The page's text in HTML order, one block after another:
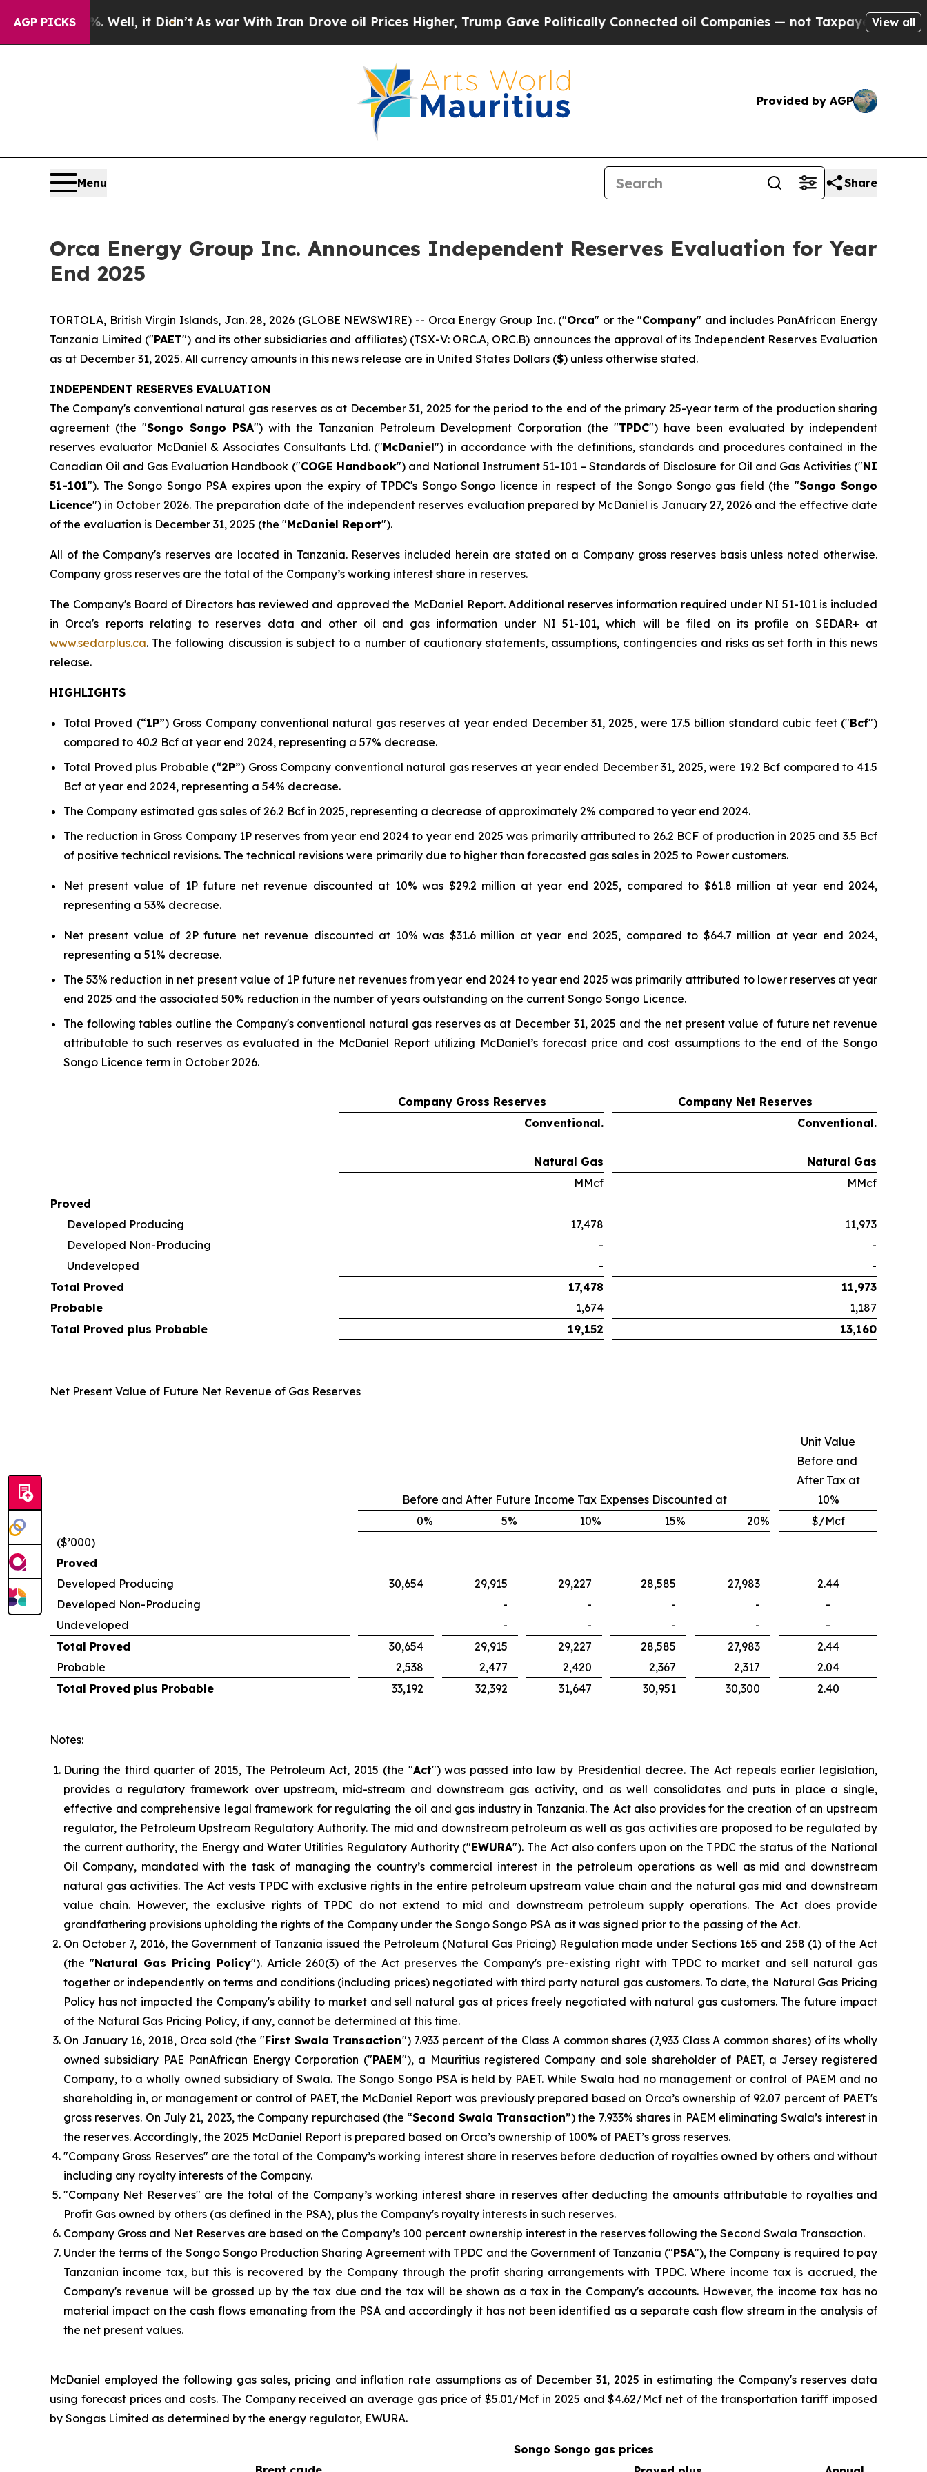
AGP PICKS
Well, it Didn’t As war With Iran Drove oil Prices Higher, Trump Gave Politically Connected oil Companies — not Taxpayers — the Chance toView all
Provided by AGP
Menu Share
Orca Energy Group Inc. Announces Independent Reserves Evaluation for Year
End 2025
TORTOLA, British Virgin Islands, Jan. 28, 2026 (GLOBE NEWSWIRE) -- Orca Energy Group Inc. ("Orca" or the "Company" and includes PanAfrican Energy
Tanzania Limited ("PAET") and its other subsidiaries and affiliates) (TSX-V: ORC.A, ORC.B) announces the approval of its Independent Reserves Evaluation
as at December 31, 2025. All currency amounts in this news release are in United States Dollars ($) unless otherwise stated.
INDEPENDENT RESERVES EVALUATION
The Company's conventional natural gas reserves as at December 31, 2025 for the period to the end of the primary 25-year term of the production sharing
agreement (the "Songo Songo PSA") with the Tanzanian Petroleum Development Corporation (the "TPDC") have been evaluated by independent
reserves evaluator McDaniel & Associates Consultants Ltd. ("McDaniel") in accordance with the definitions, standards and procedures contained in the
Canadian Oil and Gas Evaluation Handbook ("COGE Handbook") and National Instrument 51-101 –Standards of Disclosure for Oil and Gas Activities ("NI
51-101"). The Songo Songo PSA expires upon the expiry of TPDC's Songo Songo licence in respect of the Songo Songo gas field (the "Songo Songo
Licence") in October 2026. The preparation date of the independent reserves evaluation prepared by McDaniel is January 27, 2026 and the effective date
of the evaluation is December 31, 2025 (the "McDaniel Report").
All of the Company's reserves are located in Tanzania. Reserves included herein are stated on a Company gross reserves basis unless noted otherwise.
Company gross reserves are the total of the Company’s working interest share in reserves.
The Company's Board of Directors has reviewed and approved the McDaniel Report. Additional reserves information required under NI 51-101 is included
in Orca's reports relating to reserves data and other oil and gas information under NI 51-101, which will be filed on its profile on SEDAR+ at
www.sedarplus.ca. The following discussion is subject to a number of cautionary statements, assumptions, contingencies and risks as set forth in this news
release.
HIGHLIGHTS
Total Proved (“1P”) Gross Company conventional natural gas reserves at year ended December 31, 2025, were 17.5 billion standard cubic feet ("Bcf")
compared to 40.2 Bcf at year end 2024, representing a 57% decrease.
Total Proved plus Probable (“2P”) Gross Company conventional natural gas reserves at year ended December 31, 2025, were 19.2 Bcf compared to 41.5
Bcf at year end 2024, representing a 54% decrease.
The Company estimated gas sales of 26.2 Bcf in 2025, representing a decrease of approximately 2% compared to year end 2024.
The reduction in Gross Company 1P reserves from year end 2024 to year end 2025 was primarily attributed to 26.2 BCF of production in 2025 and 3.5 Bcf
of positive technical revisions. The technical revisions were primarily due to higher than forecasted gas sales in 2025 to Power customers.
Net present value of 1P future net revenue discounted at 10% was $29.2 million at year end 2025, compared to $61.8 million at year end 2024,
representing a 53% decrease.
Net present value of 2P future net revenue discounted at 10% was $31.6 million at year end 2025, compared to $64.7 million at year end 2024,
representing a 51% decrease.
The 53% reduction in net present value of 1P future net revenues from year end 2024 to year end 2025 was primarily attributed to lower reserves at year
end 2025 and the associated 50% reduction in the number of years outstanding on the current Songo Songo Licence.
The following tables outline the Company's conventional natural gas reserves as at December 31, 2025 and the net present value of future net revenue
attributable to such reserves as evaluated in the McDaniel Report utilizing McDaniel’s forecast price and cost assumptions to the end of the Songo
Songo Licence term in October 2026.
Company Gross Reserves
Company Net Reserves
Conventional.
Natural Gas
Conventional.
Natural Gas
MMcf
MMcf
Proved
Developed Producing
17,478
11,973
Developed Non-Producing
-
-
Undeveloped
-
-
Total Proved
17,478
11,973
Probable
1,674
1,187
Total Proved plus Probable
19,152 13,160
Net Present Value of Future Net Revenue of Gas Reserves
Before and After Future Income Tax Expenses Discounted at
Unit Value
Before and
After Tax at
10%
0% 5% 10% 15% 20%
$/Mcf
($’000)
Proved
Developed Producing
30,654 29,915 29,227 28,585 27,983
2.44
Developed Non-Producing
- - - -
-
Undeveloped
- - - -
-
Total Proved
30,654 29,915 29,227 28,585 27,983
2.44
Probable
2,538 2,477 2,420 2,367 2,317
2.04
Total Proved plus Probable
33,192 32,392 31,647 30,951 30,300 2.40
Notes:
During the third quarter of 2015, The Petroleum Act, 2015 (the "Act") was passed into law by Presidential decree. The Act repeals earlier legislation,
provides a regulatory framework over upstream, mid-stream and downstream gas activity, and as well consolidates and puts in place a single,
effective and comprehensive legal framework for regulating the oil and gas industry in Tanzania. The Act also provides for the creation of an upstream
regulator, the Petroleum Upstream Regulatory Authority. The mid and downstream petroleum as well as gas activities are proposed to be regulated by
the current authority, the Energy and Water Utilities Regulatory Authority ("EWURA"). The Act also confers upon on the TPDC the status of the National
Oil Company, mandated with the task of managing the country’s commercial interest in the petroleum operations as well as mid and downstream
natural gas activities. The Act vests TPDC with exclusive rights in the entire petroleum upstream value chain and the natural gas mid and downstream
value chain. However, the exclusive rights of TPDC do not extend to mid and downstream petroleum supply operations. The Act does provide
grandfathering provisions upholding the rights of the Company under the Songo Songo PSA as it was signed prior to the passing of the Act.
On October 7, 2016, the Government of Tanzania issued the Petroleum (Natural Gas Pricing) Regulation made under Sections 165 and 258 (1) of the Act
(the "Natural Gas Pricing Policy"). Article 260(3) of the Act preserves the Company's pre-existing right with TPDC to market and sell natural gas
together or independently on terms and conditions (including prices) negotiated with third party natural gas customers. To date, the Natural Gas Pricing
Policy has not impacted the Company's ability to market and sell natural gas at prices freely negotiated with natural gas customers. The future impact
of the Natural Gas Pricing Policy, if any, cannot be determined at this time.
On January 16, 2018, Orca sold (the "First Swala Transaction") 7.933 percent of the Class A common shares (7,933 Class A common shares) of its wholly
owned subsidiary PAE PanAfrican Energy Corporation ("PAEM"), a Mauritius registered Company and sole shareholder of PAET, a Jersey registered
Company, to a wholly owned subsidiary of Swala. The Songo Songo PSA is held by PAET. While Swala had no management or control of PAEM and no
shareholding in, or management or control of PAET, the McDaniel Report was previously prepared based on Orca’s ownership of 92.07 percent of PAET's
gross reserves. On July 21, 2023, the Company repurchased (the “Second Swala Transaction”) the 7.933% shares in PAEM eliminating Swala’s interest in
the reserves. Accordingly, the 2025 McDaniel Report is prepared based on Orca’s ownership of 100% of PAET’s gross reserves.
"Company Gross Reserves" are the total of the Company’s working interest share in reserves before deduction of royalties owned by others and without
including any royalty interests of the Company.
"Company Net Reserves" are the total of the Company’s working interest share in reserves after deducting the amounts attributable to royalties and
Profit Gas owned by others (as defined in the PSA), plus the Company's royalty interests in such reserves.
Company Gross and Net Reserves are based on the Company’s 100 percent ownership interest in the reserves following the Second Swala Transaction.
Under the terms of the Songo Songo Production Sharing Agreement with TPDC and the Government of Tanzania ("PSA"), the Company is required to pay
Tanzanian income tax, but this is recovered by the Company through the profit sharing arrangements with TPDC. Where income tax is accrued, the
Company's revenue will be grossed up by the tax due and the tax will be shown as a tax in the Company's accounts. However, the income tax has no
material impact on the cash flows emanating from the PSA and accordingly it has not been identified as a separate cash flow stream in the analysis of
the net present values.
McDaniel employed the following gas sales, pricing and inflation rate assumptions as of December 31, 2025 in estimating the Company's reserves data
using forecast prices and costs. The Company received an average gas price of $5.01/Mcf in 2025 and $4.62/Mcf net of the transportation tariff imposed
by Songas Limited as determined by the energy regulator, EWURA.
Songo Songo gas prices